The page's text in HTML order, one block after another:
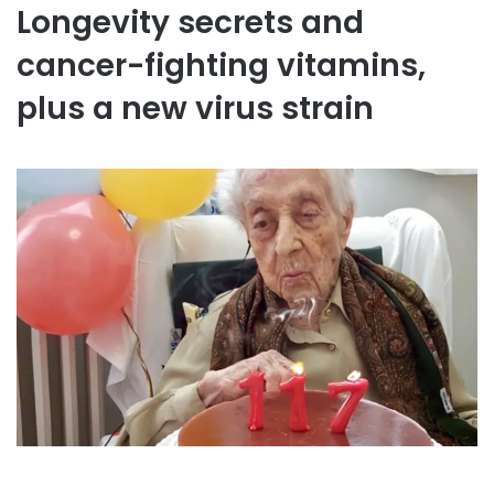
Longevity secrets and
cancer-fighting vitamins,
plus a new virus strain